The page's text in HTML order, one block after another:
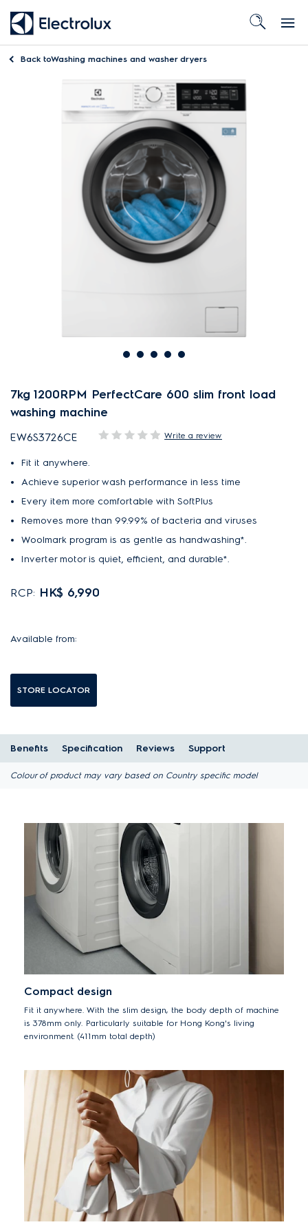
Back toWashing machines and washer dryers
7kg 1200RPM PerfectCare 600 slim front load
washing machine
EW6S3726CE Write a review
Fit it anywhere.
Achieve superior wash performance in less time
Every item more comfortable with SoftPlus
Removes more than 99.99% of bacteria and viruses
Woolmark program is as gentle as handwashing*.
Inverter motor is quiet, efficient, and durable*.
RCP: HK$ 6,990
Available from:
STORE LOCATOR
Benefits Specification Reviews Support
Colour of product may vary based on Country specific model
Compact design
Fit it anywhere. With the slim design, the body depth of machine
is 378mm only. Particularly suitable for Hong Kong's living
environment. (411mm total depth)